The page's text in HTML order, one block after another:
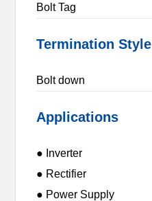
Bolt Tag
Termination Style
Bolt down
Applications
● Inverter
● Rectifier
● Power Supply